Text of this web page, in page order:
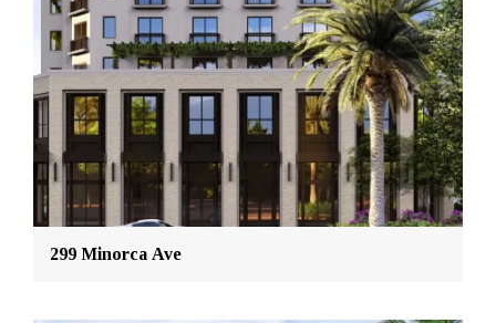
299 Minorca Ave